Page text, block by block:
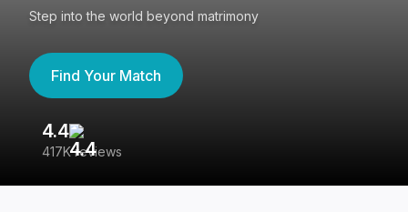
Step into the world beyond matrimony
Find Your Match
4.4
417K reviews